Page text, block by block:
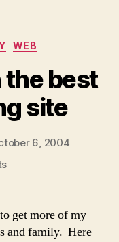
WEB
the best
site
6, 2004
on
best
photo
get more of my
and family. Here